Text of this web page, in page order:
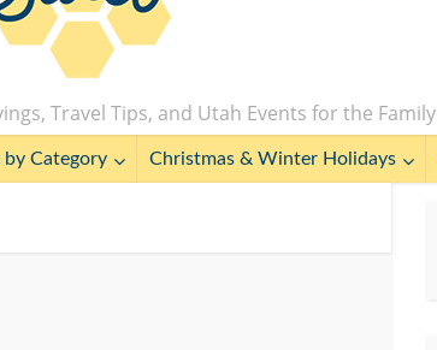
Travel Tips, and Utah Events for the Family
by Category Christmas & Winter Holidays